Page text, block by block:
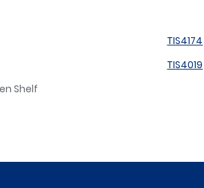
TIS4174
TIS4019
Shelf